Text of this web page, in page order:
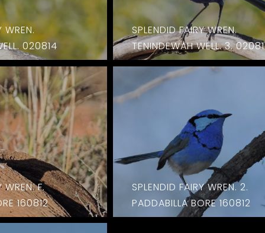
WREN.
020814
SPLENDID FAIRY WREN.
TENINDEWAH WELL. 3.
WREN. F.
160812
SPLENDID FAIRY WREN. 2.
PADDABILLA BORE 160812